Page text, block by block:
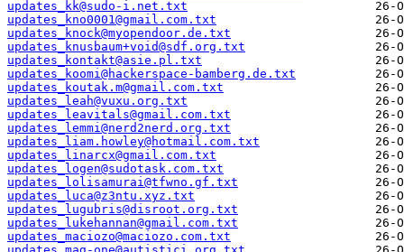
updates_kk@sudo-i.net.txt
updates_kno0001@gmail.com.txt
updates_knock@myopendoor.de.txt
updates_knusbaum+void@sdf.org.txt
updates_kontakt@asie.pl.txt
updates_koomi@hackerspace-bamberg.de.txt
updates_koutak.m@gmail.com.txt
updates_leah@vuxu.org.txt
updates_leavitals@gmail.com.txt
updates_lemmi@nerd2nerd.org.txt
updates_liam.howley@hotmail.com.txt
updates_linarcx@gmail.com.txt
updates_logen@sudotask.com.txt
updates_lolisamurai@tfwno.gf.txt
updates_luca@z3ntu.xyz.txt
updates_lugubris@disroot.org.txt
updates_lukehannan@gmail.com.txt
updates_maciozo@maciozo.com.txt